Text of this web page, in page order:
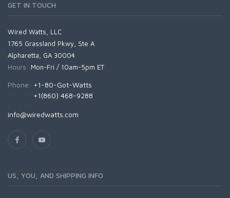
GET IN TOUCH
Wired Watts, LLC
1765 Grassland Pkwy, Ste A
Alpharetta, GA 30004
Hours: Mon-Fri / 10am-5pm ET
Phone: +1-80-Got-Watts
+1(860) 468-9288
info@wiredwatts.com
US, YOU, AND SHIPPING INFO